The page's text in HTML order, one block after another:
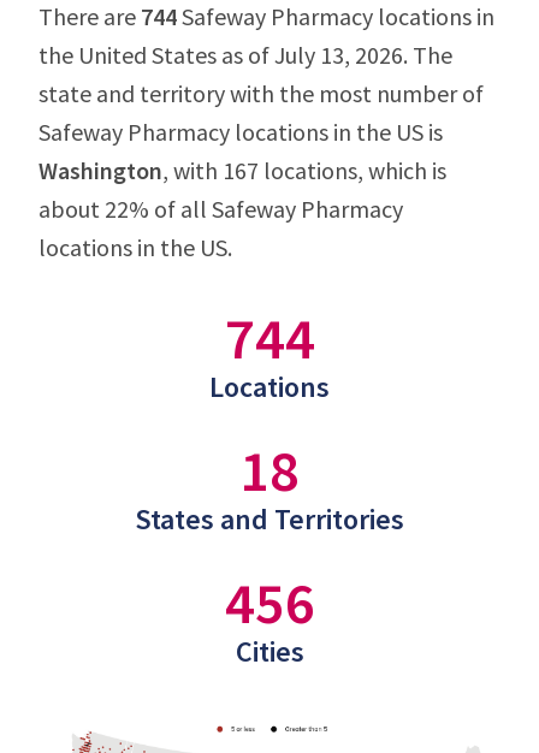
There are 744Safeway Pharmacy locations in
the United States as of July 13, 2026. The
state and territory with the most number of
Safeway Pharmacy locations in the US is
Washington, with 167 locations, which is
about 22% of all Safeway Pharmacy
locations in the US.
744
Locations
18
States and Territories
456
Cities